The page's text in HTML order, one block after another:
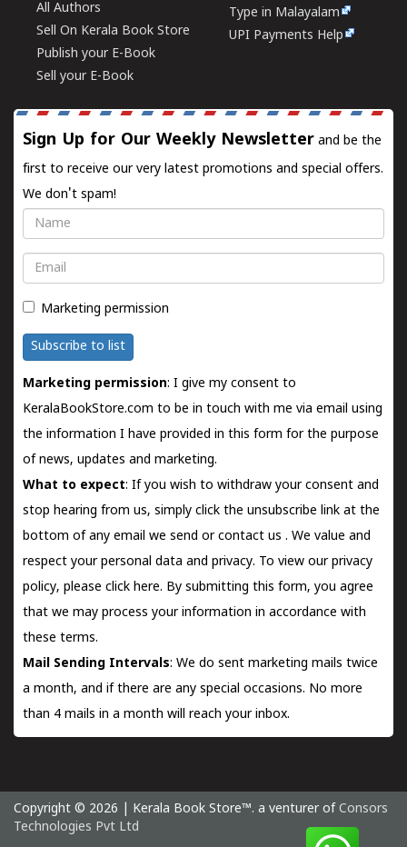
All Authors
Sell On Kerala Book Store
Publish your E-Book
Sell your E-Book
Type in Malayalam
UPI Payments Help
Sign Up for Our Weekly Newsletter and be the
first to receive our very latest promotions and special offers.
We don't spam!
Name
Email
Marketing permission
Subscribe to list
Marketing permission: I give my consent to
KeralaBookStore.com to be in touch with me via email using
the information I have provided in this form for the purpose
of news, updates and marketing.
What to expect: If you wish to withdraw your consent and
stop hearing from us, simply click the unsubscribe link at the
bottom of any email we send orcontact us . We value and
respect your personal data and privacy. To view our privacy
policy, please click here. By submitting this form, you agree
that we may process your information in accordance with
these terms.
Mail Sending Intervals: We do sent marketing mails twice
a month, and if there are any special occasions. No more
than 4 mails in a month will reach your inbox.
Copyright © 2026 | Kerala Book Store™. a venturer of Consors
Technologies Pvt Ltd